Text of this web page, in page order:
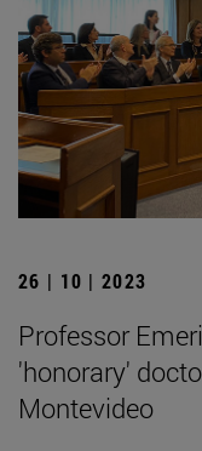
26 | 10 | 2023
Professor
'honorary'
Montevideo